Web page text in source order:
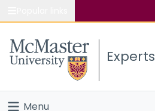
Study Experts
Menu